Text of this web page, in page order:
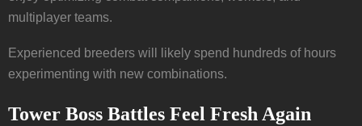
multiplayer teams.
Experienced breeders will likely spend hundreds of hours
experimenting with new combinations.
Tower Boss Battles Feel Fresh Again